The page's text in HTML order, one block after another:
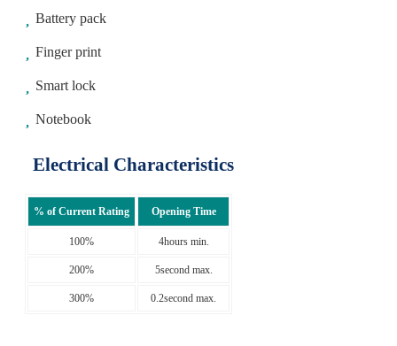
Battery pack
Finger print
Smart lock
Notebook
Electrical Characteristics
% of Current Rating Opening Time
100% 4hours min.
200% 5second max.
300% 0.2second max.